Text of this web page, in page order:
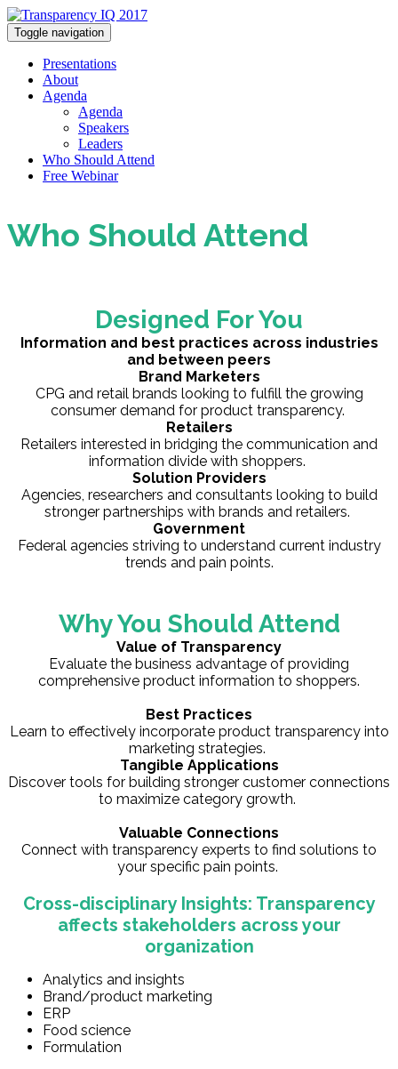
Toggle navigation
Presentations
About
Agenda
Agenda
Speakers
Leaders
Who Should Attend
Free Webinar
Who Should Attend
Designed For You
Information and best practices across industries
and between peers
Brand Marketers
CPG and retail brands looking to fulfill the growing
consumer demand for product transparency.
Retailers
Retailers interested in bridging the communication and
information divide with shoppers.
Solution Providers
Agencies, researchers and consultants looking to build
stronger partnerships with brands and retailers.
Government
Federal agencies striving to understand current industry
trends and pain points.
Why You Should Attend
Value of Transparency
Evaluate the business advantage of providing
comprehensive product information to shoppers.
Best Practices
Learn to effectively incorporate product transparency into
marketing strategies.
Tangible Applications
Discover tools for building stronger customer connections
to maximize category growth.
Valuable Connections
Connect with transparency experts to find solutions to
your specific pain points.
Cross-disciplinary Insights: Transparency
affects stakeholders across your
organization
Analytics and insights
Brand/product marketing
ERP
Food science
Formulation